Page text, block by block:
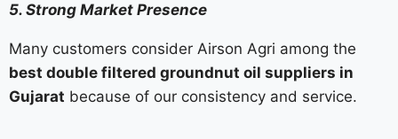
5. Strong Market Presence
Many customers consider Airson Agri among the
best double filtered groundnut oil suppliers in
Gujarat because of our consistency and service.